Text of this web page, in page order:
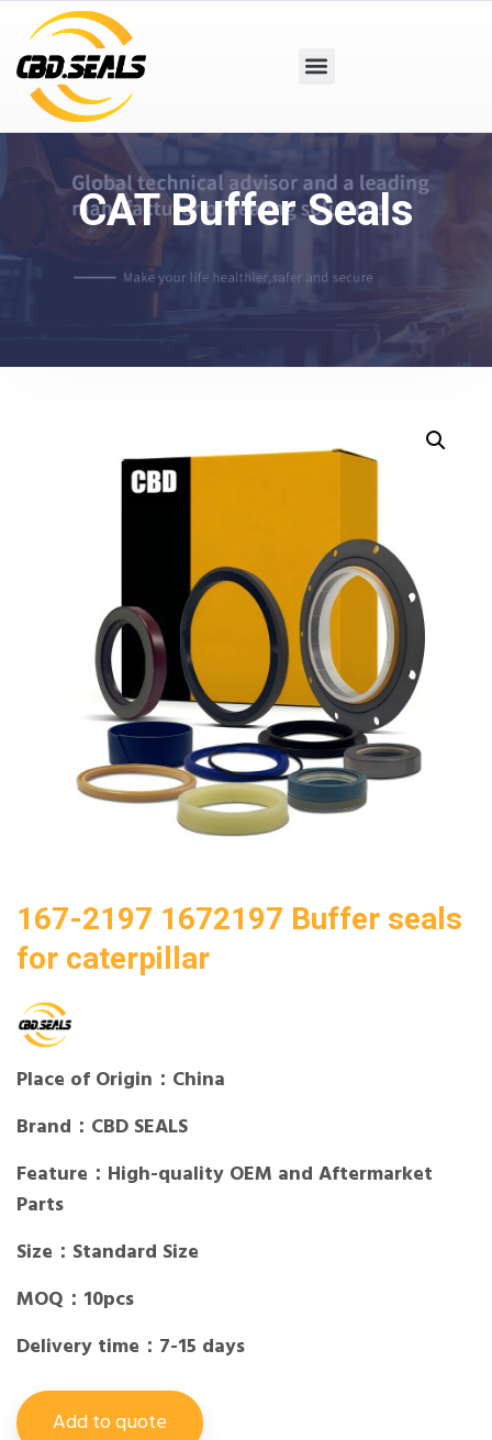
CAT Buffer Seals
167-2197 1672197 Buffer seals
for caterpillar
Place of Origin：China
Brand：CBD SEALS
Feature：High-quality OEM and Aftermarket
Parts
Size：Standard Size
MOQ：10pcs
Delivery time：7-15 days
Add to quote